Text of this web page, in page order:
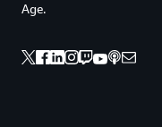
Age.